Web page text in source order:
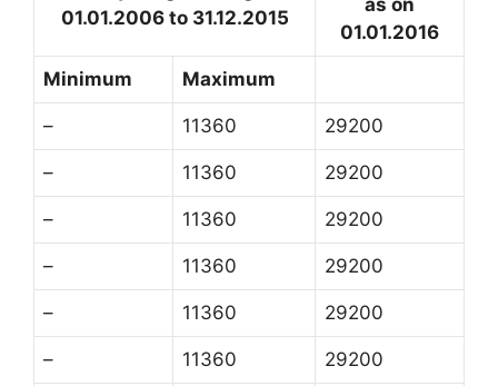
01.01.2006 to 31.12.2015
01.01.2016
Minimum Maximum
– 11360 29200
– 11360 29200
– 11360 29200
– 11360 29200
– 11360 29200
– 11360 29200